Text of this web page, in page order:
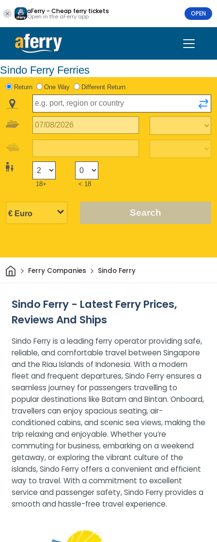
aFerry - Cheap ferry tickets
Open in the aFerry app OPEN
Sindo Ferry Ferries
Return One Way Different Return
18+ < 18
Search
HomeFerry Companies Sindo Ferry
Sindo Ferry - Latest Ferry Prices,
Reviews And Ships
Sindo Ferry is a leading ferry operator providing safe,
reliable, and comfortable travel between Singapore
and the Riau Islands of Indonesia. With a modern
fleet and frequent departures, Sindo Ferry ensures a
seamless journey for passengers travelling to
popular destinations like Batam and Bintan. Onboard,
travellers can enjoy spacious seating, air-
conditioned cabins, and scenic sea views, making the
trip relaxing and enjoyable. Whether you’re
commuting for business, embarking on a weekend
getaway, or exploring the vibrant culture of the
islands, Sindo Ferry offers a convenient and efficient
way to travel. With a commitment to excellent
service and passenger safety, Sindo Ferry provides a
smooth and hassle-free travel experience.